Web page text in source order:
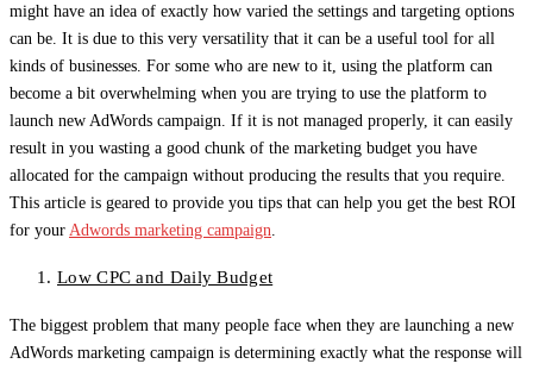
might have an idea of exactly how varied the settings and targeting options
can be. It is due to this very versatility that it can be a useful tool for all
kinds of businesses. For some who are new to it, using the platform can
become a bit overwhelming when you are trying to use the platform to
launch new AdWords campaign. If it is not managed properly, it can easily
result in you wasting a good chunk of the marketing budget you have
allocated for the campaign without producing the results that you require.
This article is geared to provide you tips that can help you get the best ROI
for your Adwords marketing campaign.
Low CPC and Daily Budget
The biggest problem that many people face when they are launching a new
AdWords marketing campaign is determining exactly what the response will